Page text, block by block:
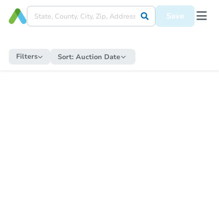
Save
Filters Sort: Auction Date